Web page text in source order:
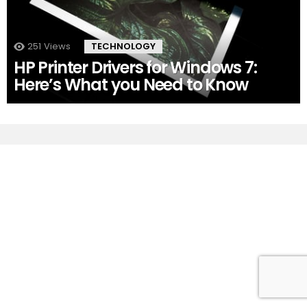
251 Views TECHNOLOGY
HP Printer Drivers for Windows 7:
Here’s What you Need to Know